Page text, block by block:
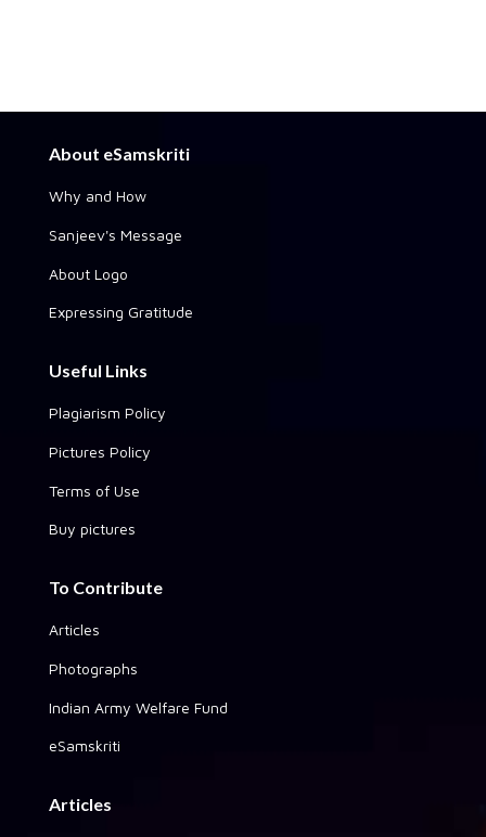
About eSamskriti
Why and How
Sanjeev's Message
About Logo
Expressing Gratitude
Useful Links
Plagiarism Policy
Pictures Policy
Terms of Use
Buy pictures
To Contribute
Articles
Photographs
Indian Army Welfare Fund
eSamskriti
Articles